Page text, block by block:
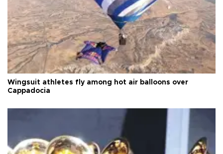
Wingsuit athletes fly among hot air balloons over
Cappadocia